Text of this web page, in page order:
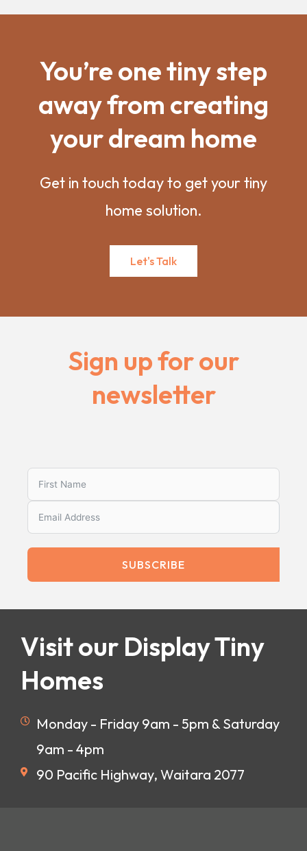
You’re one tiny step
away from creating
your dream home
Get in touch today to get your tiny
home solution.
Let's Talk
Sign up for our
newsletter
SUBSCRIBE
Visit our Display Tiny
Homes
Monday - Friday 9am - 5pm & Saturday
9am - 4pm
90 Pacific Highway, Waitara 2077